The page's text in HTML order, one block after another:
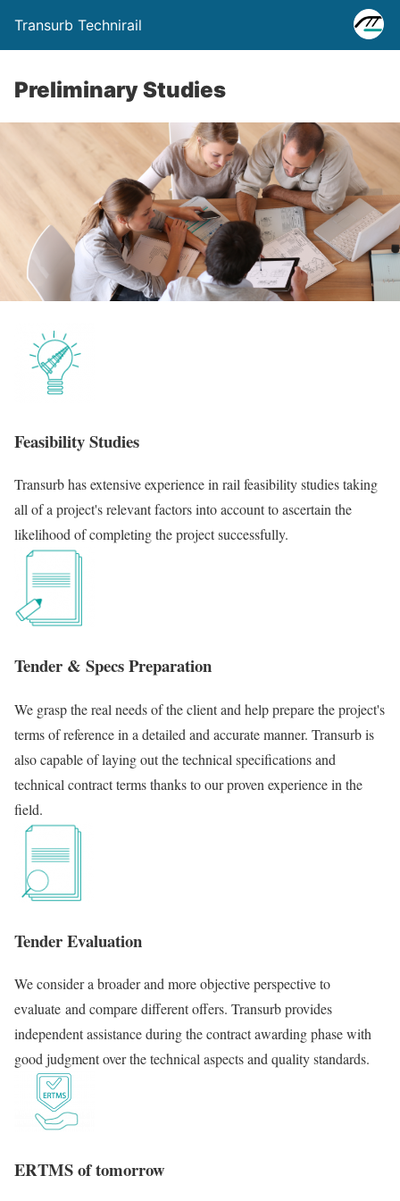
Transurb Technirail
Preliminary Studies
Feasibility Studies
Transurb has extensive experience in rail feasibility studies taking
all of a project's relevant factors into account to ascertain the
likelihood of completing the project successfully.
Tender & Specs Preparation
We grasp the real needs of the client and help prepare the project's
terms of reference in a detailed and accurate manner. Transurb is
also capable of laying out the technical specifications and
technical contract terms thanks to our proven experience in the
field.
Tender Evaluation
We consider a broader and more objective perspective to
evaluate and compare different offers. Transurb provides
independent assistance during the contract awarding phase with
good judgment over the technical aspects and quality standards.
ERTMS of tomorrow